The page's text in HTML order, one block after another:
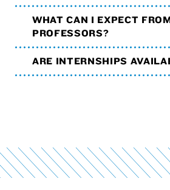
WHAT CAN I EXPECT
PROFESSORS?
ARE INTERNSHIPS